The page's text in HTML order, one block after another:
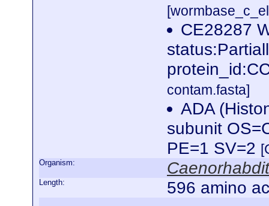
CE28287
contam.fasta]
ADA
subunit
PE=1 SV=2
Organism:
Length: 596 amino